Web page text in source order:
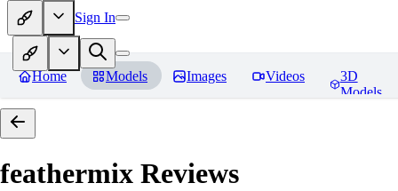
Sign In
Home Models Images Videos
3D
Models
feathermix Reviews